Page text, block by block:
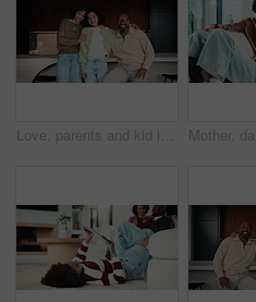
Love, parents and kid in home with face, unity hug or bonding together on weekend break. Portrait, smile or African people with embrace, family connection or happy moment in healthy relationship.